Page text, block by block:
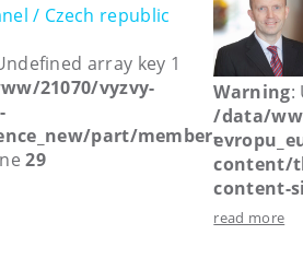
/ Czech republic
array key 1
21070/vyzvy-
part/member-
29
Warning:
/data/
content/
content-
read more